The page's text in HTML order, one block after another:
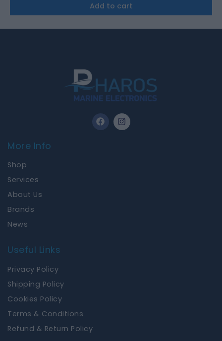
Add to cart
F
a
I
n
s
More Info
Shop
Services
About Us
Brands
News
Useful Links
Privacy Policy
Shipping Policy
Cookies Policy
Terms & Conditions
Refund & Return Policy